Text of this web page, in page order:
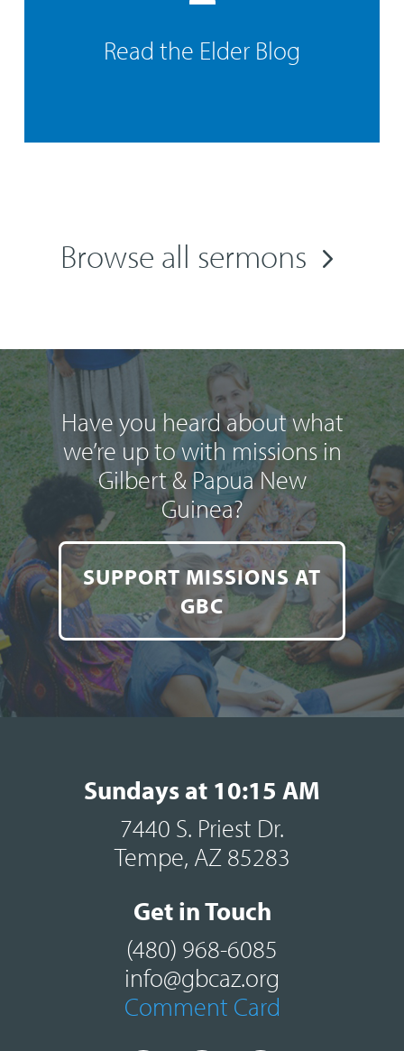
Read the Elder Blog
Browse all sermons
Have you heard about what
we’re up to with missions in
Gilbert & Papua New
Guinea?
SUPPORT MISSIONS AT
GBC
Sundays at 10:15 AM
7440 S. Priest Dr.
Tempe, AZ 85283
Get in Touch
(480) 968-6085
info@gbcaz.org
Comment Card